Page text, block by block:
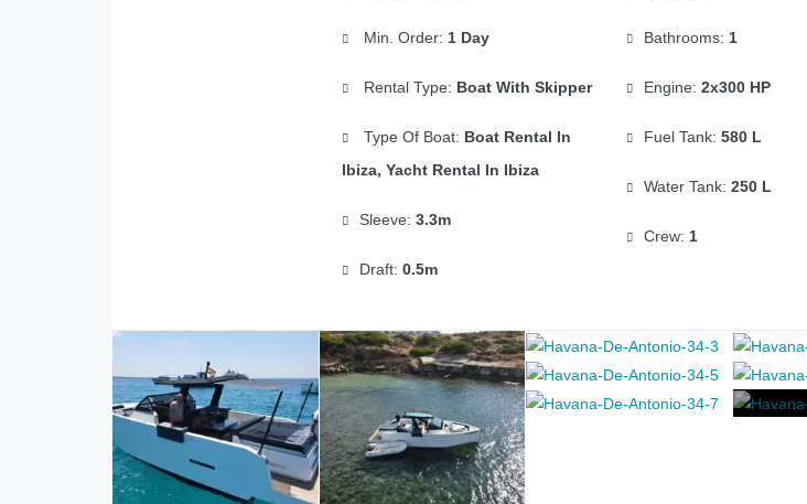
Min. Order: 1 Day
Rental Type: Boat With Skipper
Type Of Boat: Boat Rental In
Ibiza, Yacht Rental In Ibiza
Sleeve: 3.3m
Draft: 0.5m
Bathrooms: 1
Engine: 2x300 HP
Fuel Tank: 580 L
Water Tank: 250 L
Crew: 1